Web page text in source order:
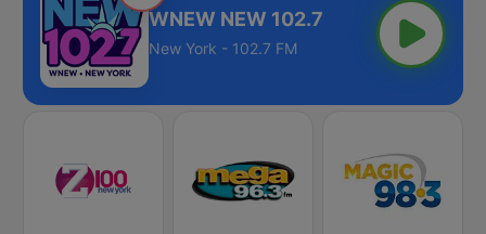
WNEW NEW 102.7
New York - 102.7 FM